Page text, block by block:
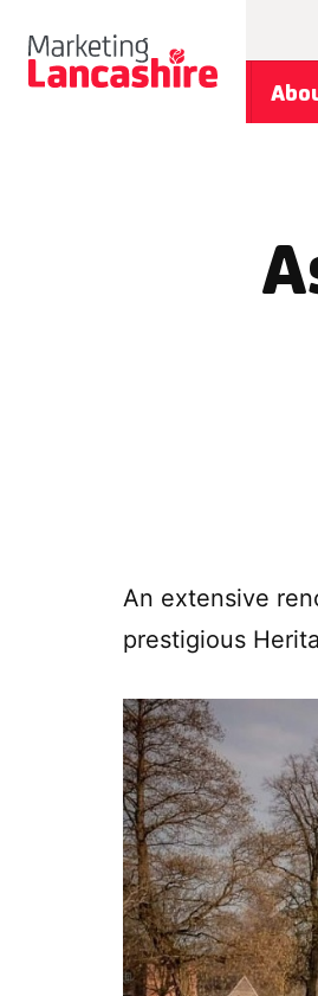
An extensive
prestigious